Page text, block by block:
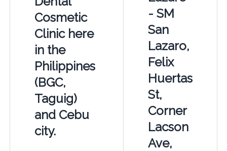
Cosmetic
Clinic here
in the
Philippines
(BGC,
Taguig)
and Cebu
city.
- SM
San
Lazaro,
Felix
Huertas
St,
Corner
Lacson
Ave,